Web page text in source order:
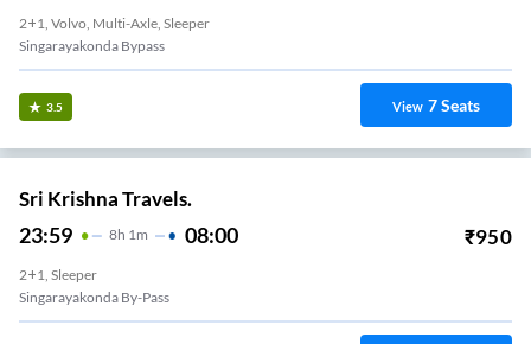
2+1, Volvo, Multi-Axle, Sleeper
Singarayakonda Bypass
3.5 View 7Seats
Sri Krishna Travels.
23:59 8H 1m 08:00 ₹950
2+1, Sleeper
Singarayakonda By-Pass